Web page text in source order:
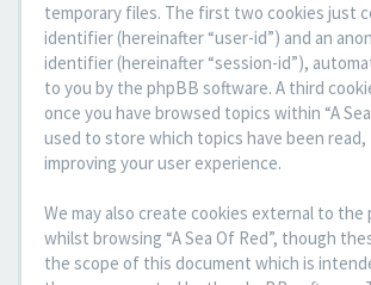
temporary files. The first two cookies just
identifier (hereinafter “user-id”) and an
identifier (hereinafter “session-id”),
to you by the phpBB software. A third
once you have browsed topics within “A
used to store which topics have been
improving your user experience.
We may also create cookies external to
whilst browsing “A Sea Of Red”, though
the scope of this document which is